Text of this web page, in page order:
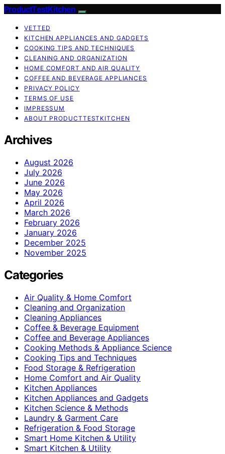
ProductTestKitchen
VETTED
KITCHEN APPLIANCES AND GADGETS
COOKING TIPS AND TECHNIQUES
CLEANING AND ORGANIZATION
HOME COMFORT AND AIR QUALITY
COFFEE AND BEVERAGE APPLIANCES
PRIVACY POLICY
TERMS OF USE
IMPRESSUM
ABOUT PRODUCTTESTKITCHEN
Archives
August 2026
July 2026
June 2026
May 2026
April 2026
March 2026
February 2026
January 2026
December 2025
November 2025
Categories
Air Quality & Home Comfort
Cleaning and Organization
Cleaning Appliances
Coffee & Beverage Equipment
Coffee and Beverage Appliances
Cooking Methods & Appliance Science
Cooking Tips and Techniques
Food Storage & Refrigeration
Home Comfort and Air Quality
Kitchen Appliances
Kitchen Appliances and Gadgets
Kitchen Science & Methods
Laundry & Garment Care
Refrigeration & Food Storage
Smart Home Kitchen & Utility
Smart Kitchen & Utility